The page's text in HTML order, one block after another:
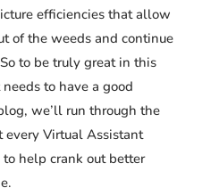
efficiencies that allow
of the weeds and continue
to be truly great in this
to have a good
we’ll run through the
every Virtual Assistant
help crank out better